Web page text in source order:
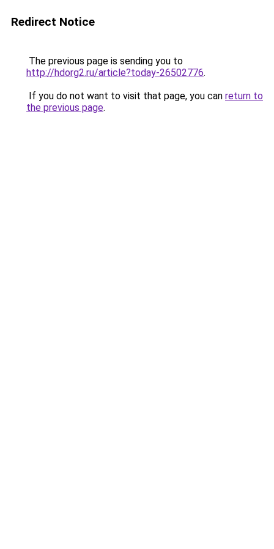
Redirect Notice
The previous page is sending you to
http://hdorg2.ru/article?today-26502776.
If you do not want to visit that page, you can return to
the previous page.